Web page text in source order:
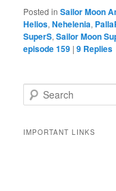
Posted in Sailor Moon
Helios,Nehelenia,
SuperS,Sailor Moon
episode 159 |9 Replies
Search
IMPORTANT LINKS